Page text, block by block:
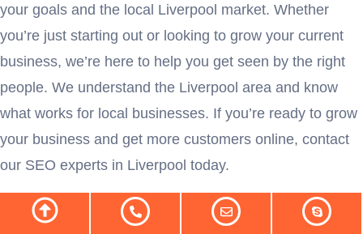
your goals and the local Liverpool market. Whether
you’re just starting out or looking to grow your current
business, we’re here to help you get seen by the right
people. We understand the Liverpool area and know
what works for local businesses. If you’re ready to grow
your business and get more customers online, contact
our SEO experts in Liverpool today.